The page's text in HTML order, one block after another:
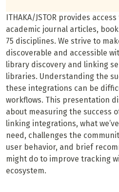
ITHAKA/JSTOR provides
academic journal articles,
75 disciplines. We strive to
discoverable and accessible
library discovery and linking
libraries. Understanding the
these integrations can be
workflows. This presentation
about measuring the success
linking integrations, what
need, challenges the
user behavior, and brief
might do to improve tracking
ecosystem.